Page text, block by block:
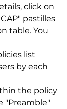
click on
pastilles
table. You
list
by each
the policy
"Preamble"